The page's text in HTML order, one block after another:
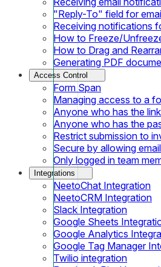
"Reply-To" field for
Receiving notifications
How to Freeze/
How to Drag and
Generating PDF
Access Control
Form Span
Managing access to a
Anyone who has the
Anyone who has the
Restrict submission to
Secure by allowing
Only logged in team
Integrations
NeetoChat Integration
NeetoCRM Integration
Slack Integration
Google Sheets
Google Analytics
Google Tag Manager
Twilio integration